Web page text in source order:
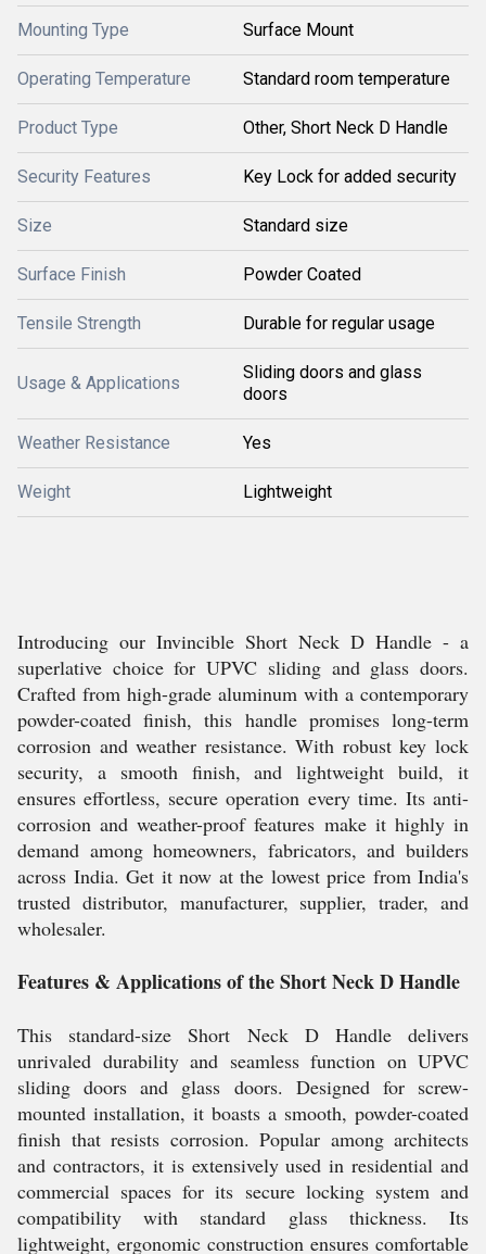
Mounting Type Surface Mount
Operating Temperature Standard room temperature
Product Type Other, Short Neck D Handle
Security Features Key Lock for added security
Size Standard size
Surface Finish Powder Coated
Tensile Strength Durable for regular usage
Usage & Applications
Sliding doors and glass
doors
Weather Resistance Yes
Weight Lightweight
Introducing our Invincible Short Neck D Handle - a
superlative choice for UPVC sliding and glass doors.
Crafted from high-grade aluminum with a contemporary
powder-coated finish, this handle promises long-term
corrosion and weather resistance. With robust key lock
security, a smooth finish, and lightweight build, it
ensures effortless, secure operation every time. Its anti-
corrosion and weather-proof features make it highly in
demand among homeowners, fabricators, and builders
across India. Get it now at the lowest price from India's
trusted distributor, manufacturer, supplier, trader, and
wholesaler.
Features & Applications of the Short Neck D Handle
This standard-size Short Neck D Handle delivers
unrivaled durability and seamless function on UPVC
sliding doors and glass doors. Designed for screw-
mounted installation, it boasts a smooth, powder-coated
finish that resists corrosion. Popular among architects
and contractors, it is extensively used in residential and
commercial spaces for its secure locking system and
compatibility with standard glass thickness. Its
lightweight, ergonomic construction ensures comfortable